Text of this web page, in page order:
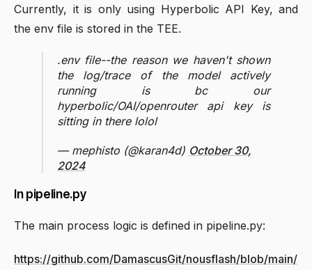
Currently, it is only using Hyperbolic API Key, and
the env file is stored in the TEE.
.env file--the reason we haven't shown
the log/trace of the model actively
running is bc our
hyperbolic/OAI/openrouter api key is
sitting in there lolol
— mephisto (@karan4d) October 30,
2024
In pipeline.py
The main process logic is defined in pipeline.py:
https://github.com/DamascusGit/nousflash/blob/main/